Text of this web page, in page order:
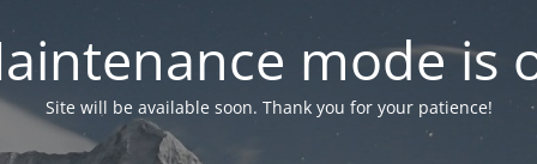
mode is
Site will be available soon. Thank you for your patience!